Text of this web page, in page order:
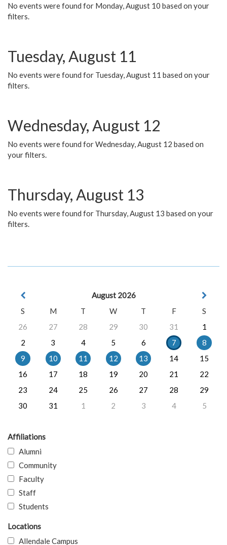
No events were found for Monday, August 10 based on your
filters.
Tuesday, August 11
No events were found for Tuesday, August 11 based on your
filters.
Wednesday, August 12
No events were found for Wednesday, August 12 based on
your filters.
Thursday, August 13
No events were found for Thursday, August 13 based on your
filters.
August 2026
S
M T W T F
S
26
27 28 29 30 31
1
2
3 4 5 6 7
8
9
10 11 12 13 14
15
16
17 18 19 20 21
22
23
24 25 26 27 28
29
30
31 1 2 3 4 5
Affiliations
Alumni
Community
Faculty
Staff
Students
Locations
Allendale Campus